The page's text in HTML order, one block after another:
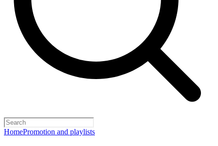
HomePromotion and playlists